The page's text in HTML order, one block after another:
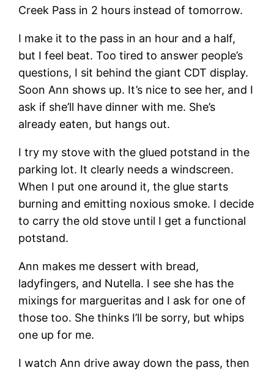
Creek Pass in 2 hours instead of tomorrow.
I make it to the pass in an hour and a half,
but I feel beat. Too tired to answer people’s
questions, I sit behind the giant CDT display.
Soon Ann shows up. It’s nice to see her, and I
ask if she’ll have dinner with me. She’s
already eaten, but hangs out.
I try my stove with the glued potstand in the
parking lot. It clearly needs a windscreen.
When I put one around it, the glue starts
burning and emitting noxious smoke. I decide
to carry the old stove until I get a functional
potstand.
Ann makes me dessert with bread,
ladyfingers, and Nutella. I see she has the
mixings for margueritas and I ask for one of
those too. She thinks I’ll be sorry, but whips
one up for me.
I watch Ann drive away down the pass, then